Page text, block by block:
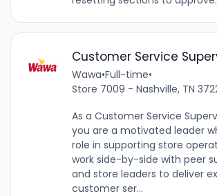
Customer Service
Wawa•Full-time•
Store 7009 - Nashville, TN
As a Customer Service
you are a motivated leader
role in supporting store
work side-by-side with peer
and store leaders to deliver
customer ser...